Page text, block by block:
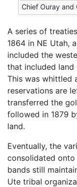
Chief Ouray and
A series of
1864 in NE Utah,
included the
that included
This was whittled
reservations are
transferred the
followed in 1879
land.
Eventually, the
consolidated onto
bands still
Ute tribal